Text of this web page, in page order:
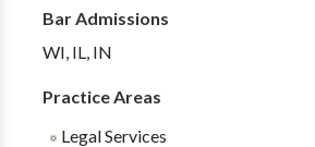
Bar Admissions
WI, IL, IN
Practice Areas
Legal Services